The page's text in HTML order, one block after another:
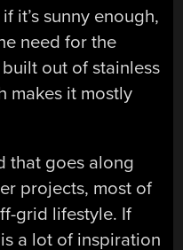
it’s sunny enough,
need for the
out of stainless
makes it mostly
that goes along
projects, most of
grid lifestyle. If
a lot of inspiration